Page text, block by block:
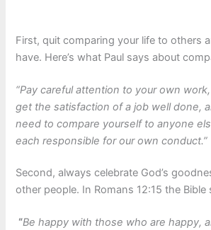
First, quit comparing your life to others
have. Here’s what Paul says about
“Pay careful attention to your own
get the satisfaction of a job well done,
need to compare yourself to anyone
each responsible for our own conduct.”
Second, always celebrate God’s
other people. In Romans 12:15 the Bible
“Be happy with those who are happy,